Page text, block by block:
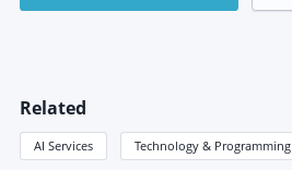
Related
AI Services Technology & Programming